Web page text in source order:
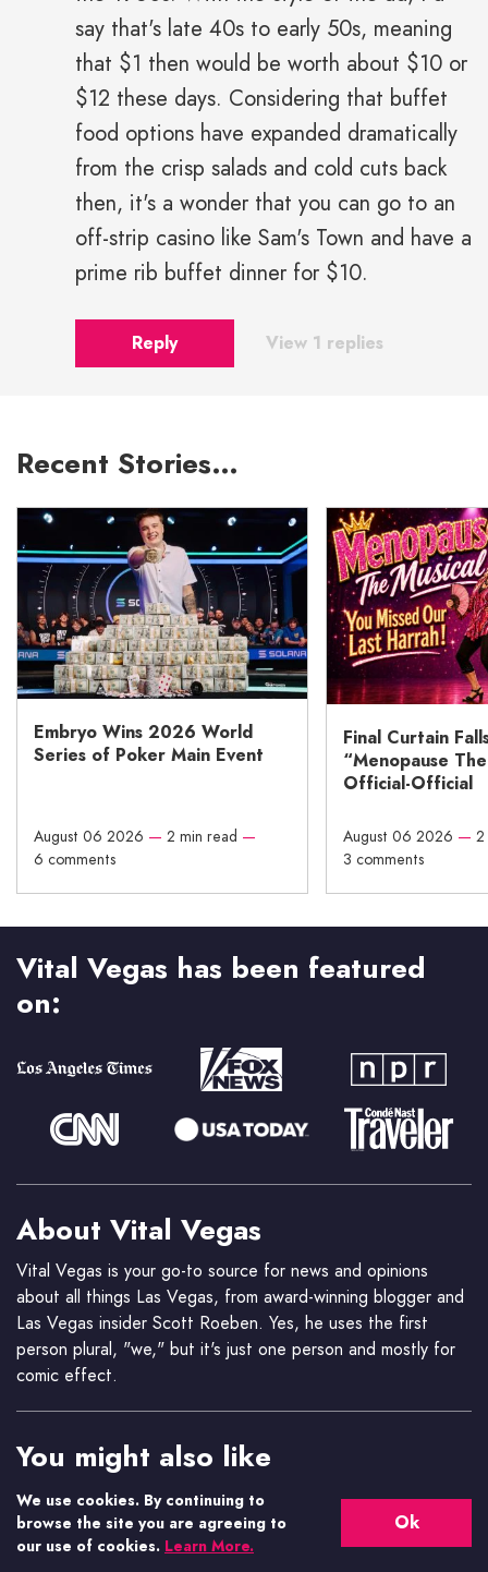
say that's late 40s to early 50s, meaning
that $1 then would be worth about $10 or
$12 these days. Considering that buffet
food options have expanded dramatically
from the crisp salads and cold cuts back
then, it's a wonder that you can go to an
off-strip casino like Sam's Town and have a
prime rib buffet dinner for $10.
Reply View 1 replies
Recent Stories…
Embryo Wins 2026 World
Series of Poker Main Event
August 06 2026 — 2 min read —
6 comments
Final Curtain
“Menopause
Official-Official
August 06 2026 —
3 comments
Vital Vegas has been featured
on:
About Vital Vegas
Vital Vegas is your go-to source for news and opinions
about all things Las Vegas, from award-winning blogger and
Las Vegas insider Scott Roeben. Yes, he uses the first
person plural, "we," but it's just one person and mostly for
comic effect.
You might also like
Casino.org News
Get the latest gaming industry news.
We use cookies. By continuing to
browse the site you are agreeing to
our use of cookies. Learn More.
Ok